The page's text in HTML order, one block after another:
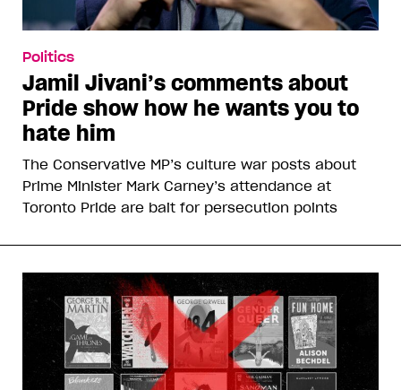
Politics
Jamil Jivani’s comments about
Pride show how he wants you to
hate him
The Conservative MP’s culture war posts about
Prime Minister Mark Carney’s attendance at
Toronto Pride are bait for persecution points